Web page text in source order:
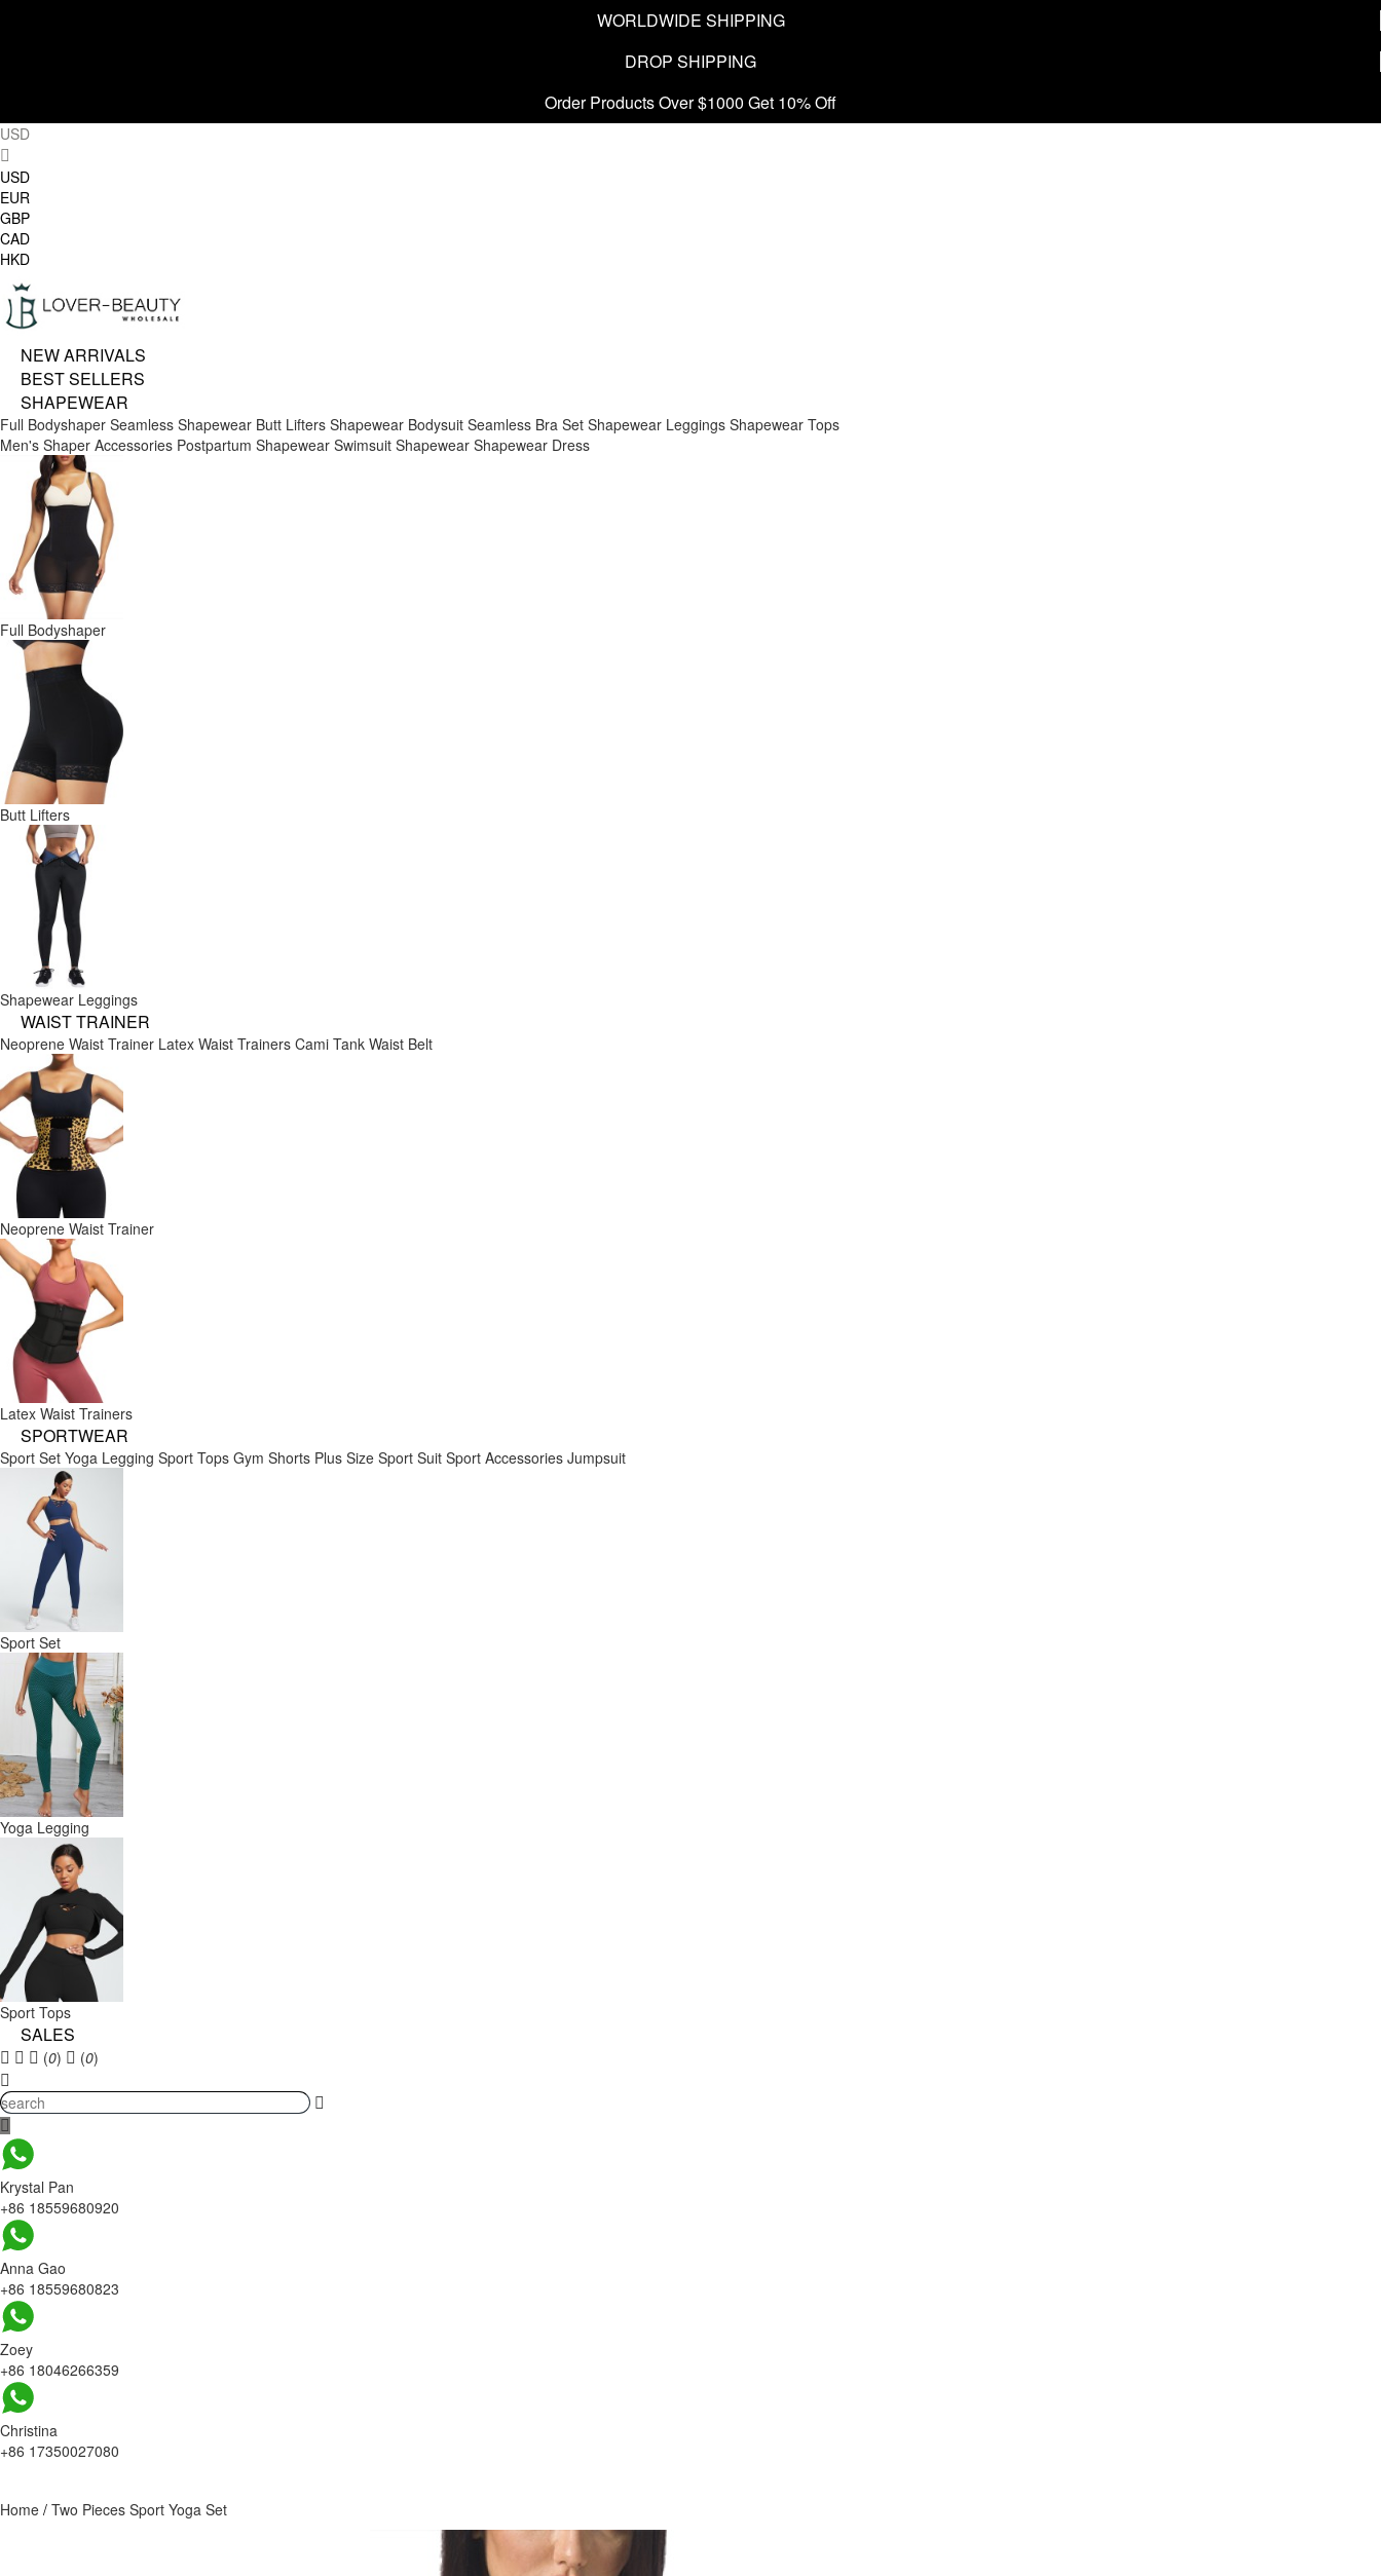
WORLDWIDE SHIPPING
DROP SHIPPING
Order Products Over $1000 Get 10% Off
USD
USD
EUR
GBP
CAD
HKD
NEW ARRIVALS
BEST SELLERS
SHAPEWEAR
Full Bodyshaper Seamless Shapewear Butt Lifters Shapewear Bodysuit Seamless Bra Set Shapewear Leggings Shapewear Tops
Men's Shaper Accessories Postpartum Shapewear Swimsuit Shapewear Shapewear Dress
Full Bodyshaper
Butt Lifters
Shapewear Leggings
WAIST TRAINER
Neoprene Waist Trainer Latex Waist Trainers Cami Tank Waist Belt
Neoprene Waist Trainer
Latex Waist Trainers
SPORTWEAR
Sport Set Yoga Legging Sport Tops Gym Shorts Plus Size Sport Suit Sport Accessories Jumpsuit
Sport Set
Yoga Legging
Sport Tops
SALES
(0) (0)
Krystal Pan
+86 18559680920
Anna Gao
+86 18559680823
Zoey
+86 18046266359
Christina
+86 17350027080
Home / Two Pieces Sport Yoga Set